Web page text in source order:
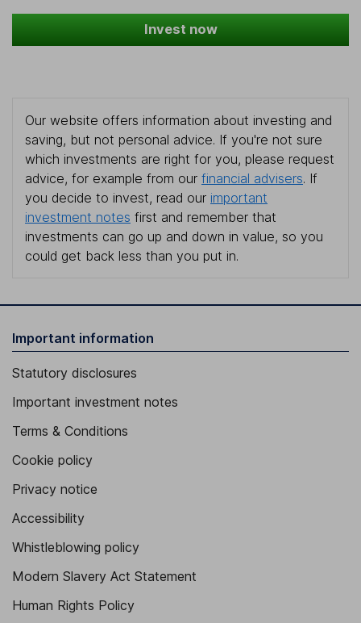
Invest now
Our website offers information about investing and
saving, but not personal advice. If you're not sure
which investments are right for you, please request
advice, for example from our financial advisers. If
you decide to invest, read our important
investment notes first and remember that
investments can go up and down in value, so you
could get back less than you put in.
Important information
Statutory disclosures
Important investment notes
Terms & Conditions
Cookie policy
Privacy notice
Accessibility
Whistleblowing policy
Modern Slavery Act Statement
Human Rights Policy